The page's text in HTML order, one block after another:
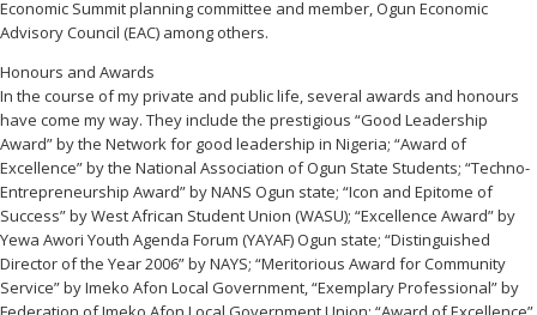
Economic Summit planning committee and member, Ogun Economic
Advisory Council (EAC) among others.
Honours and Awards
In the course of my private and public life, several awards and honours
have come my way. They include the prestigious “Good Leadership
Award” by the Network for good leadership in Nigeria; “Award of
Excellence” by the National Association of Ogun State Students; “Techno-
Entrepreneurship Award” by NANS Ogun state; “Icon and Epitome of
Success” by West African Student Union (WASU); “Excellence Award” by
Yewa Awori Youth Agenda Forum (YAYAF) Ogun state; “Distinguished
Director of the Year 2006” by NAYS; “Meritorious Award for Community
Service” by Imeko Afon Local Government, “Exemplary Professional” by